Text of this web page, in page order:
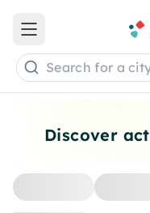
Discover
Open main menu
Search for a